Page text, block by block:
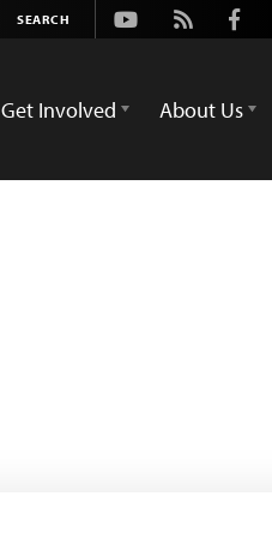
Youtube
Rss
Get Involved About Us